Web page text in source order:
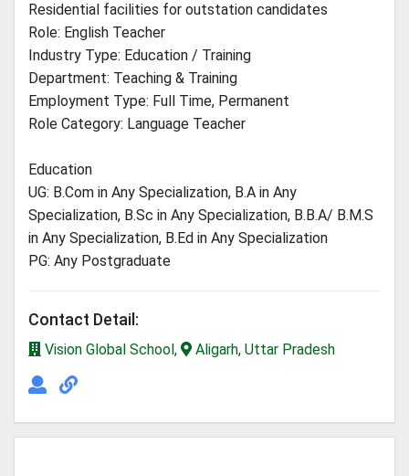
Residential facilities for outstation candidates
Role: English Teacher
Industry Type: Education / Training
Department: Teaching & Training
Employment Type: Full Time, Permanent
Role Category: Language Teacher
Education
UG: B.Com in Any Specialization, B.A in Any
Specialization, B.Sc in Any Specialization, B.B.A/ B.M.S
in Any Specialization, B.Ed in Any Specialization
PG: Any Postgraduate
Contact Detail:
Vision Global School, Aligarh, Uttar Pradesh